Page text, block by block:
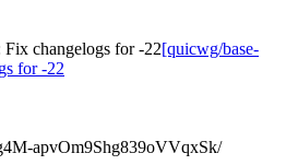
changelogs for -22[quicwg/base-
for -22
apvOm9Shg839oVVqxSk/